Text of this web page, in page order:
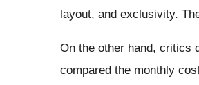
layout, and exclusivity.
On the other hand, critics
compared the monthly